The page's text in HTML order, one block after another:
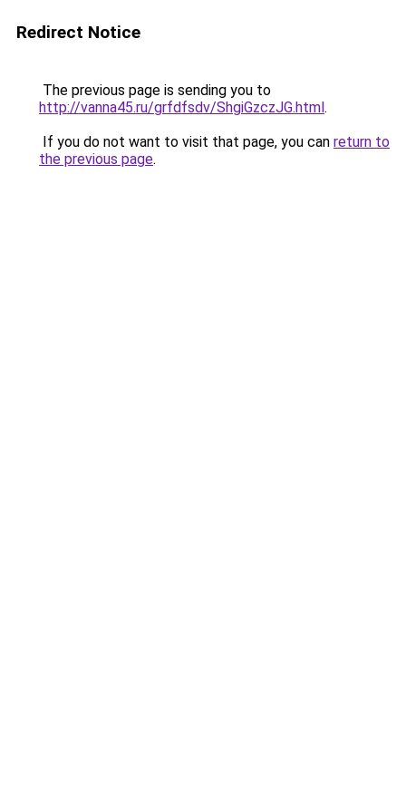
Redirect Notice
The previous page is sending you to
http://vanna45.ru/grfdfsdv/ShgiGzczJG.html.
If you do not want to visit that page, you can return to
the previous page.